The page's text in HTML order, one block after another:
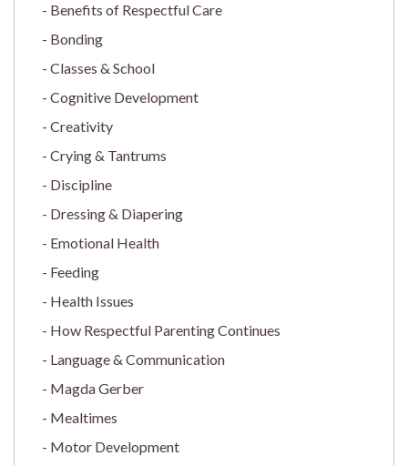
Benefits of Respectful Care
Bonding
Classes & School
Cognitive Development
Creativity
Crying & Tantrums
Discipline
Dressing & Diapering
Emotional Health
Feeding
Health Issues
How Respectful Parenting Continues
Language & Communication
Magda Gerber
Mealtimes
Motor Development